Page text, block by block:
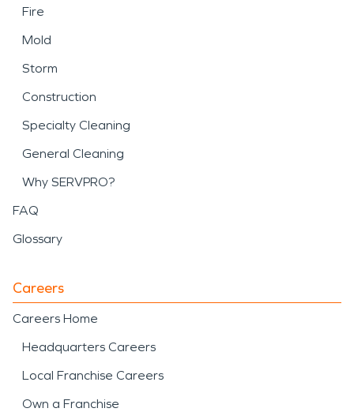
Fire
Mold
Storm
Construction
Specialty Cleaning
General Cleaning
Why SERVPRO?
FAQ
Glossary
Careers
Careers Home
Headquarters Careers
Local Franchise Careers
Own a Franchise